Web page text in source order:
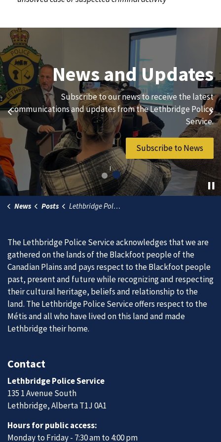
Previous
Join Our Team
We are always looking for ethical, brave, committed, and
hard-working individuals to to serve our diverse and
vibrant community.
Join Our Team
News and Updates
Subscribe to our news to receive the latest
communications and updates from the Lethbridge Police
Service.
Subscribe to News
News Posts Lethbridge Police Service unveils Siksikaitsitapi values and artwork
The Lethbridge Police Service acknowledges that we are
gathered on the lands of the Blackfoot people of the
Canadian Plains and pays respect to the Blackfoot people
past, present and future while recognizing and respecting
their cultural heritage, beliefs and relationship to the
land. The Lethbridge Police Service offers respect to the
Métis and all who have lived on this land and made
Lethbridge their home.
Contact
Lethbridge Police Service
135 1 Avenue South
Lethbridge, Alberta T1J 0A1
Hours for public access:
Monday to Friday - 7:30 am to 4:00 pm